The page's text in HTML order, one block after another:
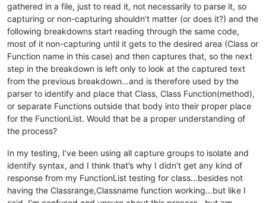
gathered in a file, just to read it, not necessarily to parse it, so
capturing or non-capturing shouldn’t matter (or does it?) and the
following breakdowns start reading through the same code,
most of it non-capturing until it gets to the desired area (Class or
Function name in this case) and then captures that, so the next
step in the breakdown is left only to look at the captured text
from the previous breakdown…and is therefore used by the
parser to identify and place that Class, Class Function(method),
or separate Functions outside that body into their proper place
for the FunctionList. Would that be a proper understanding of
the process?
In my testing, I’ve been using all capture groups to isolate and
identify syntax, and I think that’s why I didn’t get any kind of
response from my FunctionList testing for class…besides not
having the Classrange,Classname function working…but like I